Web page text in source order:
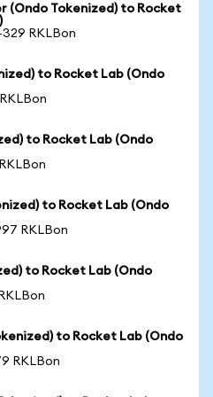
(Ondo Tokenized) to Rocket
RKLBon
to Rocket Lab (Ondo
to Rocket Lab (Ondo
to Rocket Lab (Ondo
RKLBon
to Rocket Lab (Ondo
to Rocket Lab (Ondo
RKLBon